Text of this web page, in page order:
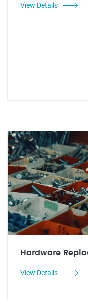
View Details
Hardware
View Details